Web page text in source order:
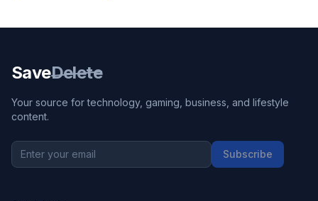
SaveDelete
Your source for technology, gaming, business, and lifestyle
content.
Subscribe